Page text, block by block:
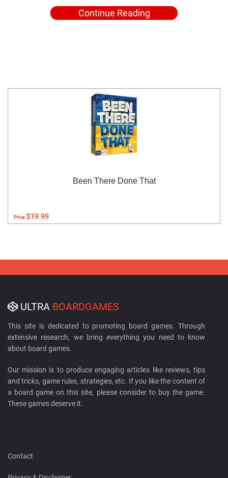
Continue Reading
Been There Done That
Price:$19.99
ULTRA BOARDGAMES
This site is dedicated to promoting board games. Through
extensive research, we bring everything you need to know
about board games.
Our mission is to produce engaging articles like reviews, tips
and tricks, game rules, strategies, etc. If you like the content of
a board game on this site, please consider to buy the game.
These games deserve it.
Contact